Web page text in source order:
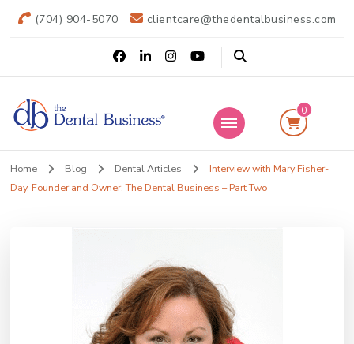
(704) 904-5070 clientcare@thedentalbusiness.com
The Dental
Business
0
Home Blog Dental Articles
Interview with Mary Fisher-
Day, Founder and Owner, The Dental Business – Part Two